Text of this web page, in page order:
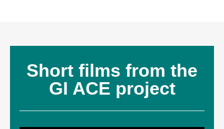
Short films from the
GI ACE project